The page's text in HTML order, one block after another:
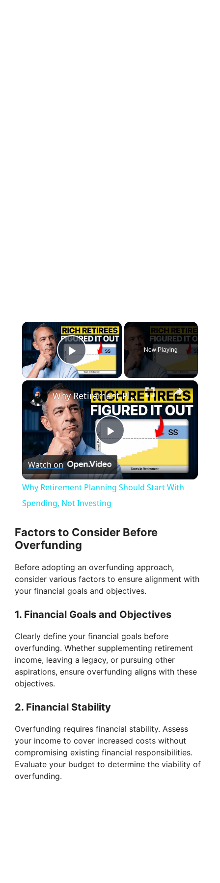
×
Play Video
Now Playing
×
P
l
a
y
V
i
d
e
Why Retirement Planning Should Start With Spending, Not Investing
Watch on
Why Retirement Planning Should Start With
Spending, Not Investing
Factors to Consider Before
Overfunding
Before adopting an overfunding approach,
consider various factors to ensure alignment with
your financial goals and objectives.
1. Financial Goals and Objectives
Clearly define your financial goals before
overfunding. Whether supplementing retirement
income, leaving a legacy, or pursuing other
aspirations, ensure overfunding aligns with these
objectives.
2. Financial Stability
Overfunding requires financial stability. Assess
your income to cover increased costs without
compromising existing financial responsibilities.
Evaluate your budget to determine the viability of
overfunding.